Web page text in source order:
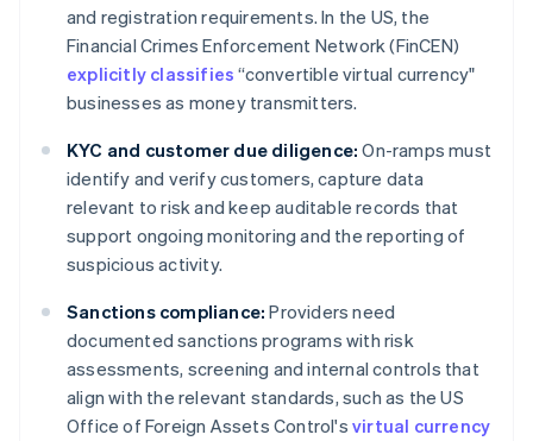
and registration requirements. In the US, the
Financial Crimes Enforcement Network (FinCEN)
explicitly classifies “convertible virtual currency"
businesses as money transmitters.
KYC and customer due diligence: On-ramps must
identify and verify customers, capture data
relevant to risk and keep auditable records that
support ongoing monitoring and the reporting of
suspicious activity.
Sanctions compliance: Providers need
documented sanctions programs with risk
assessments, screening and internal controls that
align with the relevant standards, such as the US
Office of Foreign Assets Control's virtual currency